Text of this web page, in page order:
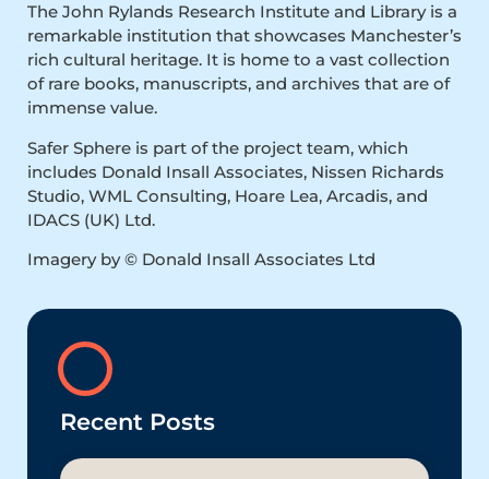
The John Rylands Research Institute and Library is a
remarkable institution that showcases Manchester’s
rich cultural heritage. It is home to a vast collection
of rare books, manuscripts, and archives that are of
immense value.
Safer Sphere is part of the project team, which
includes Donald Insall Associates, Nissen Richards
Studio, WML Consulting, Hoare Lea, Arcadis, and
IDACS (UK) Ltd.
Imagery by © Donald Insall Associates Ltd
Recent Posts